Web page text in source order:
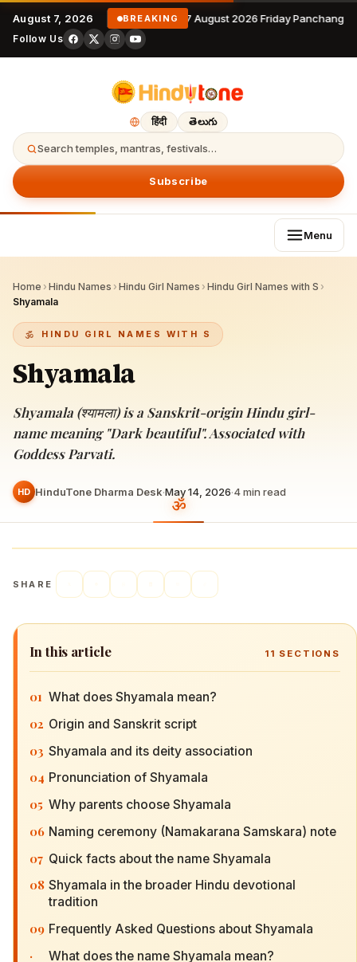
August 7, 2026 BREAKING 7 August 2026 Friday
Follow Us
हिंदी తెలుగు
Search temples, mantras, festivals…
Subscribe
Menu
Home › Hindu Names › Hindu Girl Names › Hindu Girl Names with S ›
Shyamala
HINDU GIRL NAMES WITH S
Shyamala
Shyamala (श्यामला) is a Sanskrit-origin Hindu girl-
name meaning "Dark beautiful". Associated with
Goddess Parvati.
HD HinduTone Dharma Desk·May 14, 2026·4min read
SHARE
In this article 11 SECTIONS
01 What does Shyamala mean?
02 Origin and Sanskrit script
03 Shyamala and its deity association
04 Pronunciation of Shyamala
05 Why parents choose Shyamala
06 Naming ceremony (Namakarana Samskara) note
07 Quick facts about the name Shyamala
08 Shyamala in the broader Hindu devotional
tradition
09 Frequently Asked Questions about Shyamala
· What does the name Shyamala mean?